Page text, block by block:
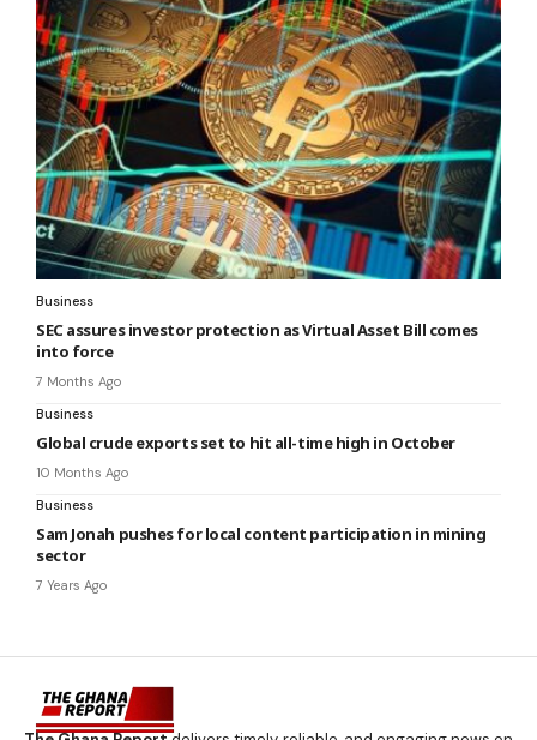
Business
SEC assures investor protection as Virtual Asset Bill comes
into force
7 Months Ago
Business
Global crude exports set to hit all-time high in October
10 Months Ago
Business
Sam Jonah pushes for local content participation in mining
sector
7 Years Ago